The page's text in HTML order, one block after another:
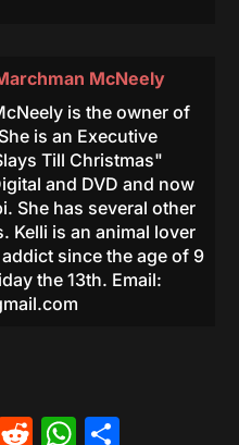
McNeely
is the owner of
is an Executive
Till Christmas"
and DVD and now
She has several other
Kelli is an animal lover
since the age of 9
the 13th. Email:
Reddit